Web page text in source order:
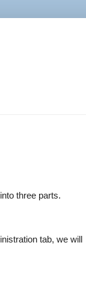
three parts.
tab, we will